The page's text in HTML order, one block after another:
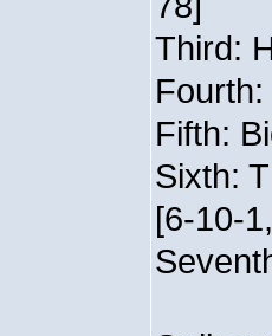
Third:
Fifth:
Sixth:
[6-10-